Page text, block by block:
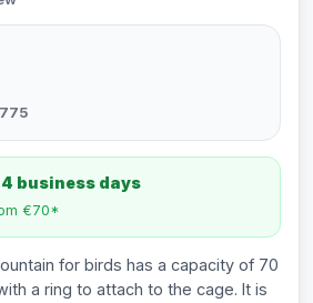
business days
€70*
for birds has a capacity of 70
a ring to attach to the cage. It is